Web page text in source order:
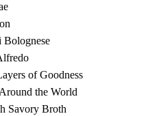
Bolognese
of Goodness
the World
Savory Broth